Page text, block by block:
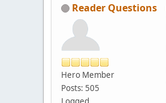
Reader Questions
Hero Member
Posts: 505